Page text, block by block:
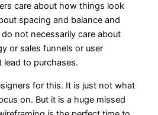
care about how things look
spacing and balance and
not necessarily care about
or sales funnels or user
to purchases.
for this. It is just not what
on. But it is a huge missed